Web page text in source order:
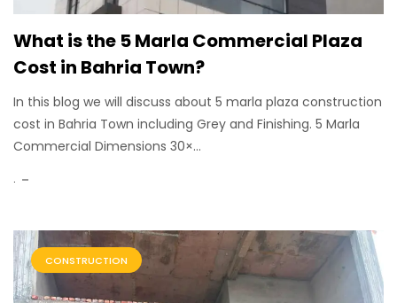
What is the 5 Marla Commercial Plaza
Cost in Bahria Town?
In this blog we will discuss about 5 marla plaza construction
cost in Bahria Town including Grey and Finishing. 5 Marla
Commercial Dimensions 30×...
.
CONSTRUCTION